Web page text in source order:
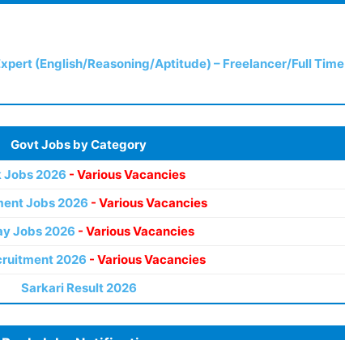
(English/Reasoning/Aptitude) – Freelancer/Full Time
Govt Jobs by Category
Jobs 2026 - Various Vacancies
Jobs 2026 - Various Vacancies
Jobs 2026 - Various Vacancies
2026 - Various Vacancies
Sarkari Result 2026